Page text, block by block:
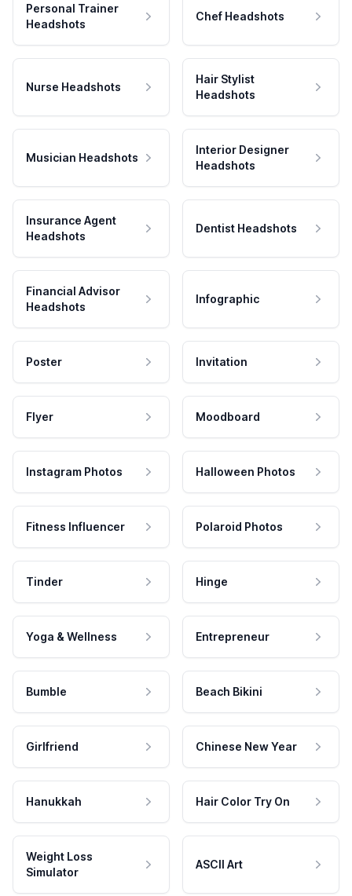
Personal Trainer
Headshots
Chef Headshots
Nurse Headshots
Hair Stylist
Headshots
Musician Headshots
Interior Designer
Headshots
Insurance Agent
Headshots
Dentist Headshots
Financial Advisor
Headshots
Infographic
Poster Invitation
Flyer Moodboard
Instagram Photos Halloween Photos
Fitness Influencer Polaroid Photos
Tinder Hinge
Yoga & Wellness Entrepreneur
Bumble Beach Bikini
Girlfriend Chinese New Year
Hanukkah Hair Color Try On
Weight Loss
Simulator
ASCII Art